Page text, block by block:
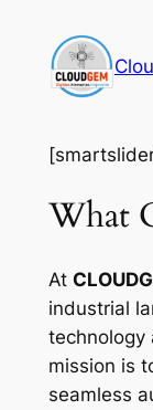
content
What
At
industrial
technology
mission is
seamless